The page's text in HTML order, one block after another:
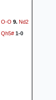
O-O 9.Nd2
Qh5# 1-0